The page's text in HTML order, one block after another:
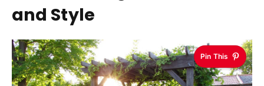
and Style
Pin This